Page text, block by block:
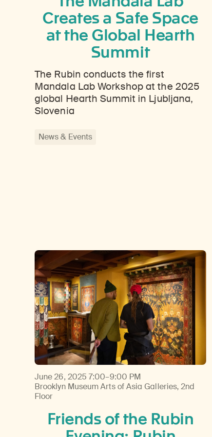
Creates a Safe Space
at the Global Hearth
Summit
The Rubin conducts the first
Mandala Lab Workshop at the 2025
global Hearth Summit in Ljubljana,
Slovenia
News & Events
June 26, 2025 7:00–9:00 PM
Brooklyn Museum Arts of Asia Galleries, 2nd
Floor
Friends of the Rubin